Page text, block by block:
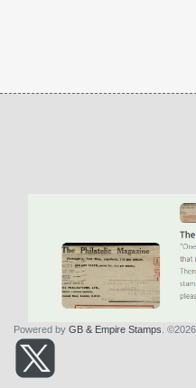
Powered by GB & Empire Stamps .